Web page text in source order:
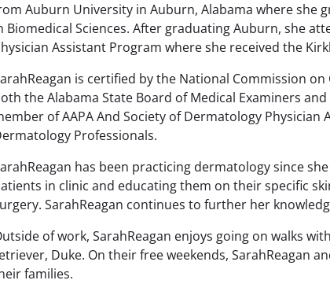
Auburn University in Auburn, Alabama where she
Biomedical Sciences. After graduating Auburn, she
Assistant Program where she received the
is certified by the National Commission
the Alabama State Board of Medical Examiners
of AAPA And Society of Dermatology Physician
Professionals.
has been practicing dermatology since
in clinic and educating them on their specific
SarahReagan continues to further her
of work, SarahReagan enjoys going on walks
Duke. On their free weekends, SarahReagan
families.